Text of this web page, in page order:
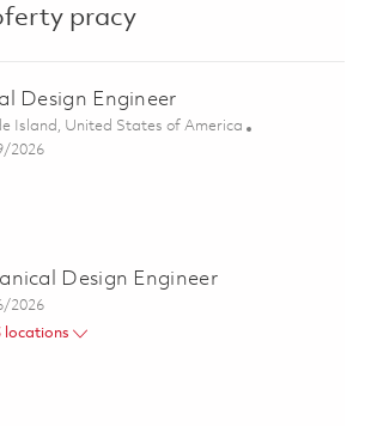
pracy
Design Engineer
Island, United States of America
Date
2026
Sr Mechanical Design Engineer 01850450
Design Engineer
Date
2026
locations
Senior Mechanical Design Engineer 01852596